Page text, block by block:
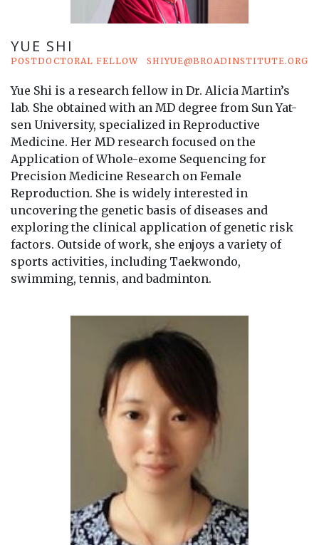
YUE SHI
SHIYUE@BROADINSTITUTE.ORG
POSTDOCTORAL FELLOW
Yue Shi is a research fellow in Dr. Alicia Martin’s
lab. She obtained with an MD degree from Sun Yat-
sen University, specialized in Reproductive
Medicine. Her MD research focused on the
Application of Whole-exome Sequencing for
Precision Medicine Research on Female
Reproduction. She is widely interested in
uncovering the genetic basis of diseases and
exploring the clinical application of genetic risk
factors. Outside of work, she enjoys a variety of
sports activities, including Taekwondo,
swimming, tennis, and badminton.